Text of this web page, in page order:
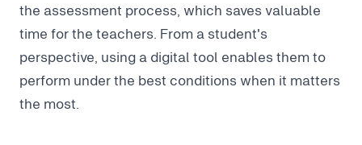
the assessment process, which saves valuable
time for the teachers. From a student's
perspective, using a digital tool enables them to
perform under the best conditions when it matters
the most.